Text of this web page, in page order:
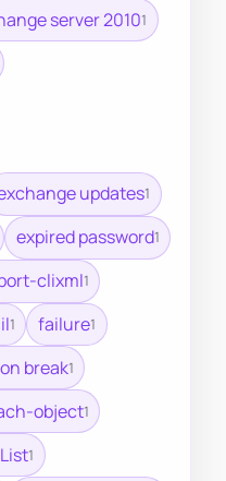
server 20101
updates1
expired password1
clixml1
1 failure1
break1
object1
1